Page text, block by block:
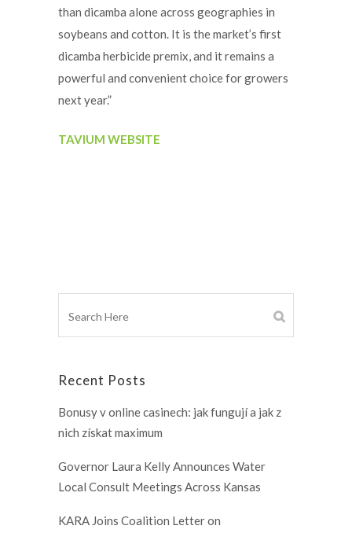
than dicamba alone across geographies in
soybeans and cotton. It is the market’s first
dicamba herbicide premix, and it remains a
powerful and convenient choice for growers
next year.”
TAVIUM WEBSITE
Recent Posts
Bonusy v online casinech: jak fungují a jak z
nich získat maximum
Governor Laura Kelly Announces Water
Local Consult Meetings Across Kansas
KARA Joins Coalition Letter on